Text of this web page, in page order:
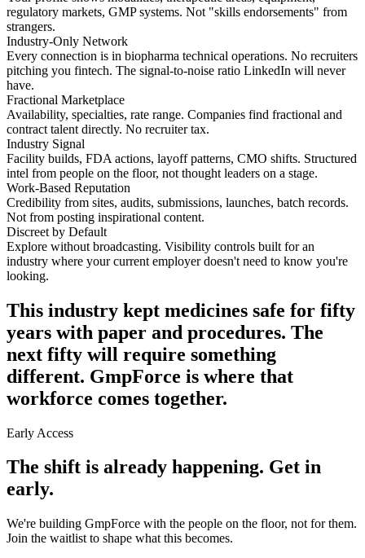
regulatory markets, GMP systems. Not "skills endorsements" from
strangers.
Industry-Only Network
Every connection is in biopharma technical operations. No recruiters
pitching you fintech. The signal-to-noise ratio LinkedIn will never
have.
Fractional Marketplace
Availability, specialties, rate range. Companies find fractional and
contract talent directly. No recruiter tax.
Industry Signal
Facility builds, FDA actions, layoff patterns, CMO shifts. Structured
intel from people on the floor, not thought leaders on a stage.
Work-Based Reputation
Credibility from sites, audits, submissions, launches, batch records.
Not from posting inspirational content.
Discreet by Default
Explore without broadcasting. Visibility controls built for an
industry where your current employer doesn't need to know you're
looking.
This industry kept medicines safe for fifty
years with paper and procedures. The
next fifty will require something
different. GmpForce is where that
workforce comes together.
Early Access
The shift is already happening. Get in
early.
We're building GmpForce with the people on the floor, not for them.
Join the waitlist to shape what this becomes.